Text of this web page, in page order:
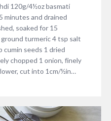
120g/4½oz basmati
minutes and drained
soaked for 15
turmeric 4 tsp salt
seeds 1 dried
chopped 1 onion, finely
cut into 1cm/½in…